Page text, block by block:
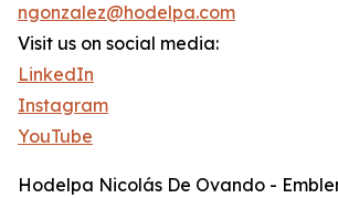
ngonzalez@hodelpa.com
Visit us on social media:
LinkedIn
Instagram
YouTube
Hodelpa Nicolás De Ovando -